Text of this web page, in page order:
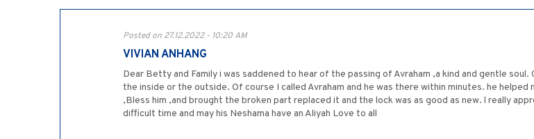
Posted on 27.12.2022 - 10:20 AM
VIVIAN ANHANG
Dear Betty and Family i was saddened to hear of the passing of Avraham ,a kind and gentle
the inside or the outside. Of course I called Avraham and he was there within minutes. he
,Bless him ,and brought the broken part replaced it and the lock was as good as new. l really
difficult time and may his Neshama have an Aliyah Love to all